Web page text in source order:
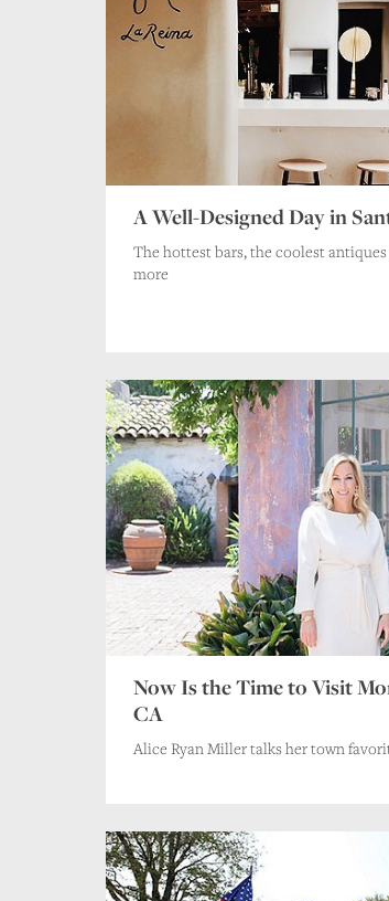
A Well-Designed Day in
The hottest bars, the coolest
more
Now Is the Time to Visit
CA
Alice Ryan Miller talks her town